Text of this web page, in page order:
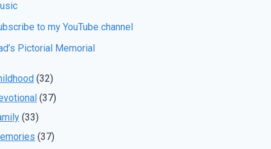
to my YouTube channel
Pictorial Memorial
(32)
(37)
(33)
(37)